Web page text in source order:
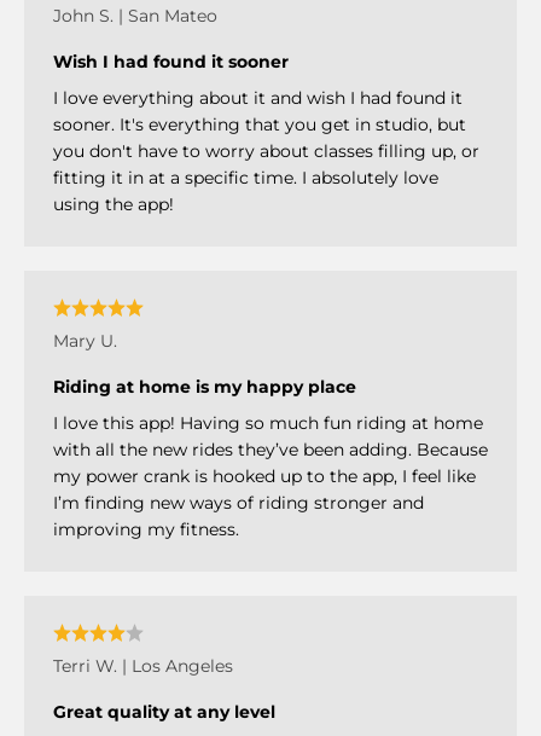
John S. | San Mateo
Wish I had found it sooner
I love everything about it and wish I had found it
sooner. It's everything that you get in studio, but
you don't have to worry about classes filling up, or
fitting it in at a specific time. I absolutely love
using the app!
Mary U.
Riding at home is my happy place
I love this app! Having so much fun riding at home
with all the new rides they’ve been adding. Because
my power crank is hooked up to the app, I feel like
I’m finding new ways of riding stronger and
improving my fitness.
Terri W. | Los Angeles
Great quality at any level